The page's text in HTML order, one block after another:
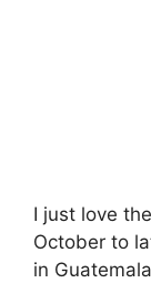
I just love
October to
in